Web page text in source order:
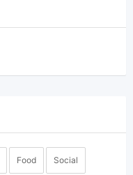
Food Social